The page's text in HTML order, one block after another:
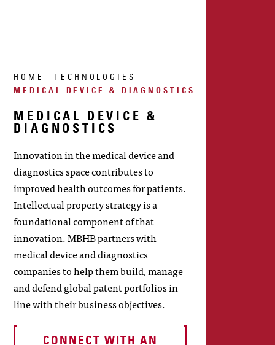
HOME
TECHNOLOGIES
MEDICAL DEVICE & DIAGNOSTICS
MEDICAL DEVICE &
DIAGNOSTICS
Innovation in the medical device and
diagnostics space contributes to
improved health outcomes for patients.
Intellectual property strategy is a
foundational component of that
innovation. MBHB partners with
medical device and diagnostics
companies to help them build, manage
and defend global patent portfolios in
line with their business objectives.
CONNECT WITH AN